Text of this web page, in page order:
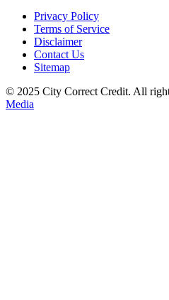
Privacy Policy
Terms of Service
Disclaimer
Contact Us
Sitemap
© 2025 City Correct Credit. All
Media